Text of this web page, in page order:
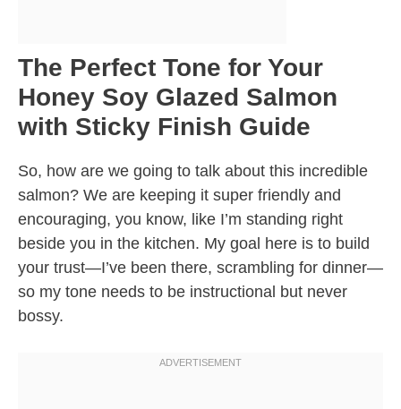
The Perfect Tone for Your
Honey Soy Glazed Salmon
with Sticky Finish Guide
So, how are we going to talk about this incredible
salmon? We are keeping it super friendly and
encouraging, you know, like I’m standing right
beside you in the kitchen. My goal here is to build
your trust—I’ve been there, scrambling for dinner—
so my tone needs to be instructional but never
bossy.